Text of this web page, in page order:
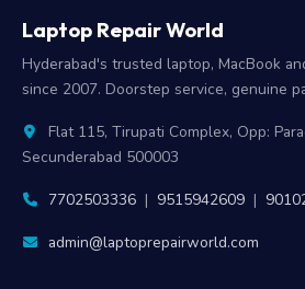
Laptop Repair World
Hyderabad's trusted laptop, MacBook
since 2007. Doorstep service, genuine
Flat 115, Tirupati Complex, Opp:
Secunderabad 500003
7702503336 | 9515942609 |
admin@laptoprepairworld.com